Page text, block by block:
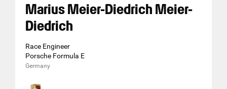
Marius Meier-Diedrich Meier-
Diedrich
Race Engineer
Porsche Formula E
Germany